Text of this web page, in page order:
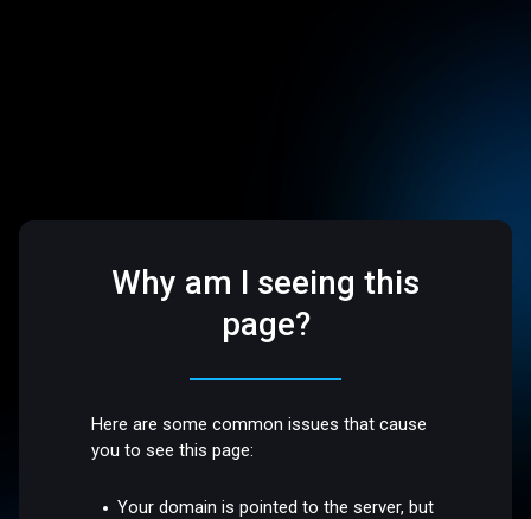
Why am I seeing this
page?
Here are some common issues that cause
you to see this page:
Your domain is pointed to the server, but